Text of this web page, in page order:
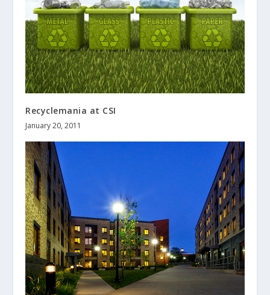
Recyclemania at CSI
January 20, 2011